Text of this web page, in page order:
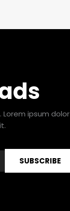
ipsum dolor
SUBSCRIBE